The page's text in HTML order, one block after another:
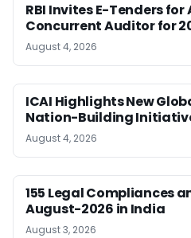
RBI Invites E-Tenders
Concurrent Auditor for
August 4, 2026
ICAI Highlights New
Nation-Building
August 4, 2026
155 Legal Compliances
August-2026 in India
August 3, 2026